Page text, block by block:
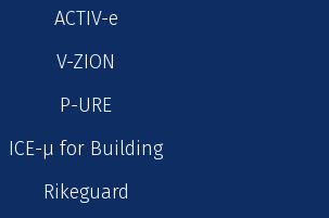
ACTIV-e
V-ZION
P-URE
ICE-μ for Building
Rikeguard